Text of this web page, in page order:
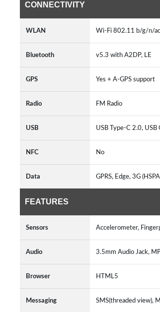
CONNECTIVITY
WLAN Wi-Fi 802.11 b/g/n/
Bluetooth v5.3 with A2DP, LE
GPS Yes + A-GPS support
Radio FM Radio
USB USB Type-C 2.0, USB
NFC No
Data GPRS, Edge, 3G
FEATURES
Sensors Accelerometer,
Audio 3.5mm Audio Jack,
Browser HTML5
Messaging SMS(threaded view),